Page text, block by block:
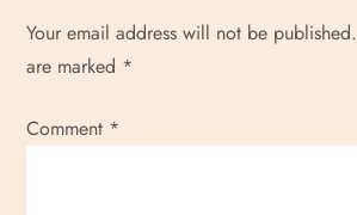
n
a
Your email address will not be published.
are marked *
Comment *